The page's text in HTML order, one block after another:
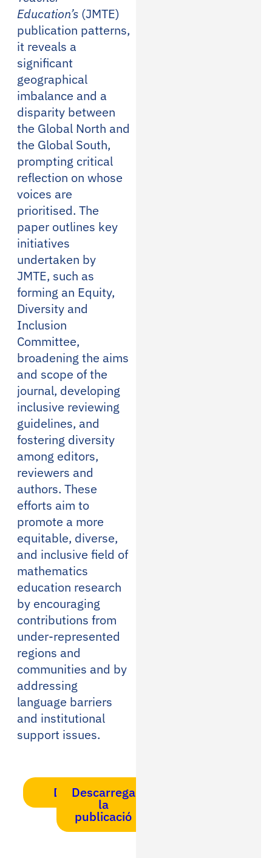
Education’s (JMTE)
publication patterns,
it reveals a
significant
geographical
imbalance and a
disparity between
the Global North and
the Global South,
prompting critical
reflection on whose
voices are
prioritised. The
paper outlines key
initiatives
undertaken by
JMTE, such as
forming an Equity,
Diversity and
Inclusion
Committee,
broadening the aims
and scope of the
journal, developing
inclusive reviewing
guidelines, and
fostering diversity
among editors,
reviewers and
authors. These
efforts aim to
promote a more
equitable, diverse,
and inclusive field of
mathematics
education research
by encouraging
contributions from
under-represented
regions and
communities and by
addressing
language barriers
and institutional
support issues.
DOIDescarrega
la
publicació